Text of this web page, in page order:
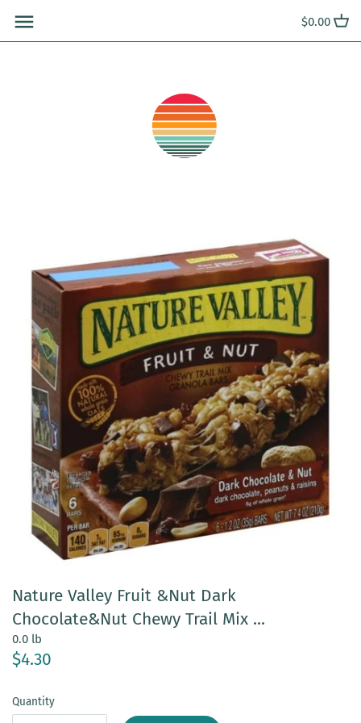
content
$0.00
Nature Valley Fruit &Nut Dark
Chocolate&Nut Chewy Trail Mix ...
0.0 lb
$4.30
Quantity